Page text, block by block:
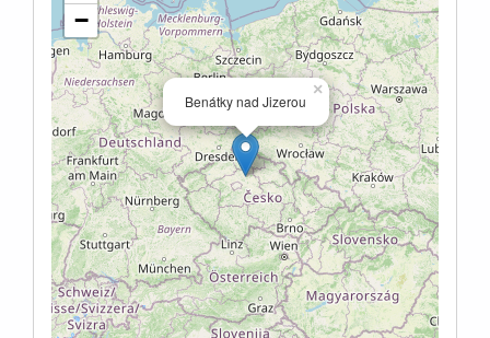
Benátky nad Jizerou
×
−